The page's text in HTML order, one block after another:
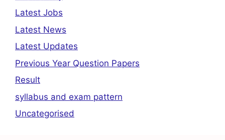
Latest Jobs
Latest News
Latest Updates
Previous Year Question Papers
Result
syllabus and exam pattern
Uncategorised